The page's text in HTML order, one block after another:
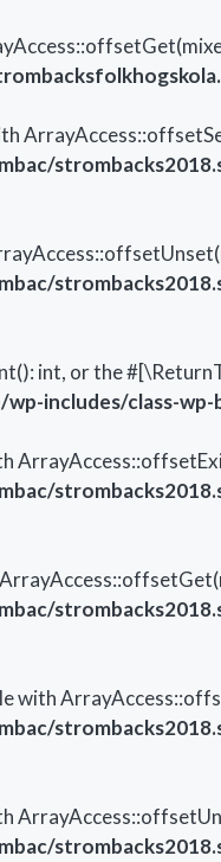
int, or the
includes/class-wp-
with